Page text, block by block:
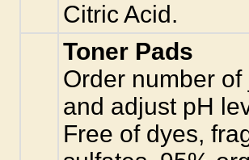
Citric Acid.
Toner Pads
Order number
and adjust pH
Free of dyes,